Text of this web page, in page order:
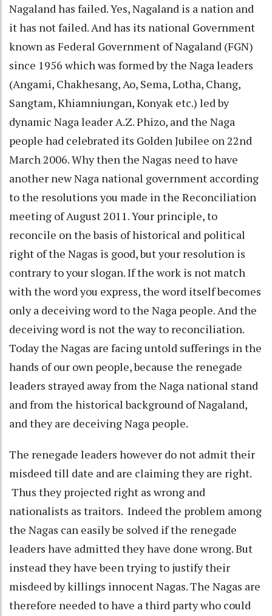
Nagaland has failed. Yes, Nagaland is a nation and
it has not failed. And has its national Government
known as Federal Government of Nagaland (FGN)
since 1956 which was formed by the Naga leaders
(Angami, Chakhesang, Ao, Sema, Lotha, Chang,
Sangtam, Khiamniungan, Konyak etc.) led by
dynamic Naga leader A.Z. Phizo, and the Naga
people had celebrated its Golden Jubilee on 22nd
March 2006. Why then the Nagas need to have
another new Naga national government according
to the resolutions you made in the Reconciliation
meeting of August 2011. Your principle, to
reconcile on the basis of historical and political
right of the Nagas is good, but your resolution is
contrary to your slogan. If the work is not match
with the word you express, the word itself becomes
only a deceiving word to the Naga people. And the
deceiving word is not the way to reconciliation.
Today the Nagas are facing untold sufferings in the
hands of our own people, because the renegade
leaders strayed away from the Naga national stand
and from the historical background of Nagaland,
and they are deceiving Naga people.
The renegade leaders however do not admit their
misdeed till date and are claiming they are right.
Thus they projected right as wrong and
nationalists as traitors. Indeed the problem among
the Nagas can easily be solved if the renegade
leaders have admitted they have done wrong. But
instead they have been trying to justify their
misdeed by killings innocent Nagas. The Nagas are
therefore needed to have a third party who could